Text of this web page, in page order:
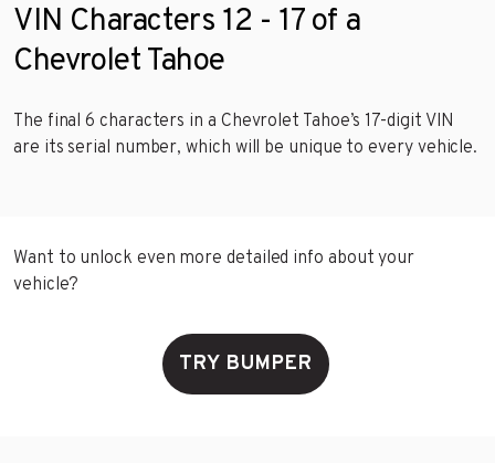
VIN Characters 12 - 17 of a
Chevrolet Tahoe
The final 6 characters in a Chevrolet Tahoe’s 17-digit VIN
are its serial number, which will be unique to every vehicle.
Want to unlock even more detailed info about your
vehicle?
TRY BUMPER